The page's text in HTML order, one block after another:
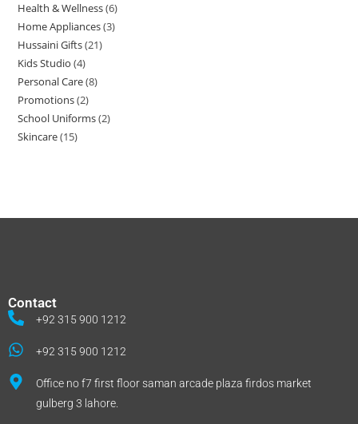
Health & Wellness 6
Home Appliances 3
Hussaini Gifts 21
Kids Studio 4
Personal Care 8
Promotions 2
School Uniforms 2
Skincare 15
Contact
+92 315 900 1212
+92 315 900 1212
Office no f7 first floor saman arcade plaza firdos market
gulberg 3 lahore.